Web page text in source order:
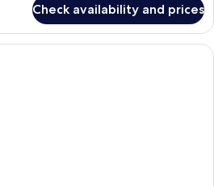
Check availability and prices
A small, single-room tent with a